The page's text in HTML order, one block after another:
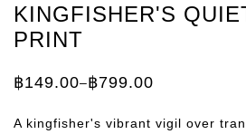
KINGFISHER'S
PRINT
฿149.00–฿799.00
Price
through
A kingfisher's vibrant vigil over